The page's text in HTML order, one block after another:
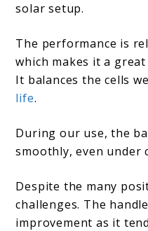
solar setup.
The performance is
which makes it a
It balances the cells
life.
During our use, the
smoothly, even under
Despite the many
challenges. The
improvement as it